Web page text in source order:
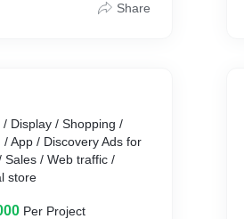
Share
/ Display / Shopping /
App / Discovery Ads for
Sales / Web traffic /
store
Per Project